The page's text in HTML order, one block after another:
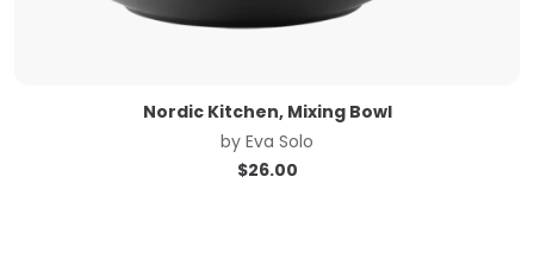
Nordic Kitchen, Mixing Bowl
by Eva Solo
$26.00